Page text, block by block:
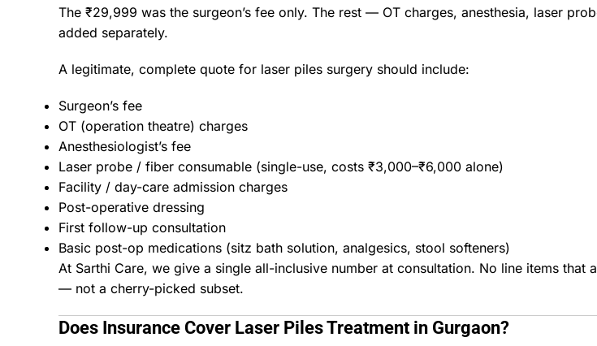
The ₹29,999 was the surgeon’s fee only. The rest — OT charges, anesthesia, laser
added separately.
A legitimate, complete quote for laser piles surgery should include:
Surgeon’s fee
OT (operation theatre) charges
Anesthesiologist’s fee
Laser probe / fiber consumable (single-use, costs ₹3,000–₹6,000 alone)
Facility / day-care admission charges
Post-operative dressing
First follow-up consultation
Basic post-op medications (sitz bath solution, analgesics, stool softeners)
At Sarthi Care, we give a single all-inclusive number at consultation. No line items
— not a cherry-picked subset.
Does Insurance Cover Laser Piles Treatment in Gurgaon?